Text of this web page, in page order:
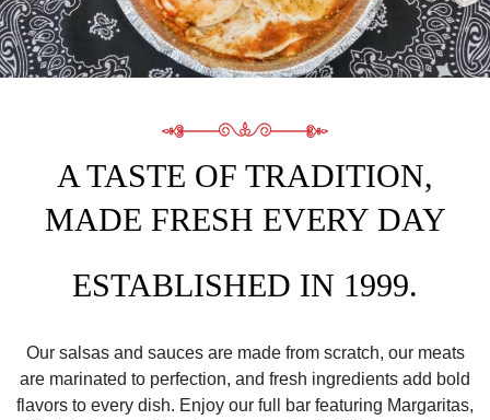
A TASTE OF TRADITION,
MADE FRESH EVERY DAY
ESTABLISHED IN 1999.
Our salsas and sauces are made from scratch, our meats
are marinated to perfection, and fresh ingredients add bold
flavors to every dish. Enjoy our full bar featuring Margaritas,